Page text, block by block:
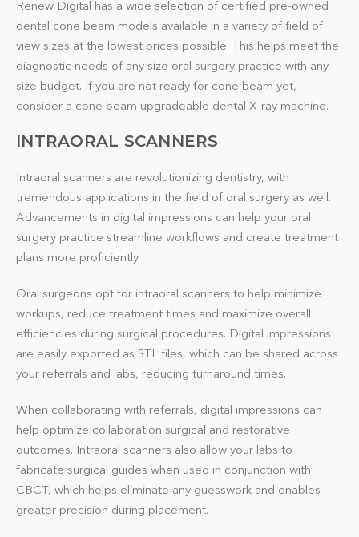
Renew Digital has a wide selection of certified pre-owned
dental cone beam models available in a variety of field of
view sizes at the lowest prices possible. This helps meet the
diagnostic needs of any size oral surgery practice with any
size budget. If you are not ready for cone beam yet,
consider a cone beam upgradeable dental X-ray machine.
INTRAORAL SCANNERS
Intraoral scanners are revolutionizing dentistry, with
tremendous applications in the field of oral surgery as well.
Advancements in digital impressions can help your oral
surgery practice streamline workflows and create treatment
plans more proficiently.
Oral surgeons opt for intraoral scanners to help minimize
workups, reduce treatment times and maximize overall
efficiencies during surgical procedures. Digital impressions
are easily exported as STL files, which can be shared across
your referrals and labs, reducing turnaround times.
When collaborating with referrals, digital impressions can
help optimize collaboration surgical and restorative
outcomes. Intraoral scanners also allow your labs to
fabricate surgical guides when used in conjunction with
CBCT, which helps eliminate any guesswork and enables
greater precision during placement.